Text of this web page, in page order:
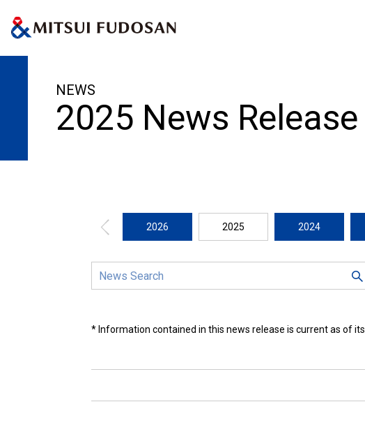
HOME
NEWS
2025 News Release
2026 2025 2024
* Information contained in this news release is current as of